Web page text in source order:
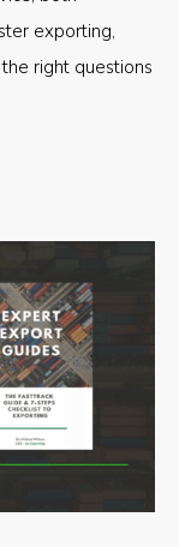
exporting,
right questions